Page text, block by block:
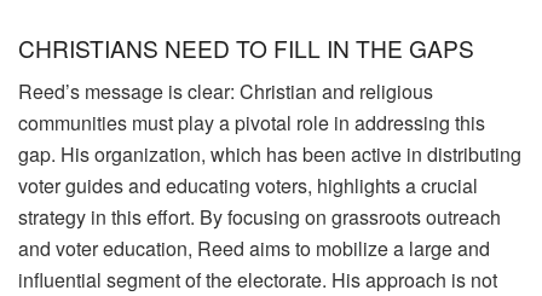
CHRISTIANS NEED TO FILL IN THE GAPS
Reed’s message is clear: Christian and religious
communities must play a pivotal role in addressing this
gap. His organization, which has been active in distributing
voter guides and educating voters, highlights a crucial
strategy in this effort. By focusing on grassroots outreach
and voter education, Reed aims to mobilize a large and
influential segment of the electorate. His approach is not